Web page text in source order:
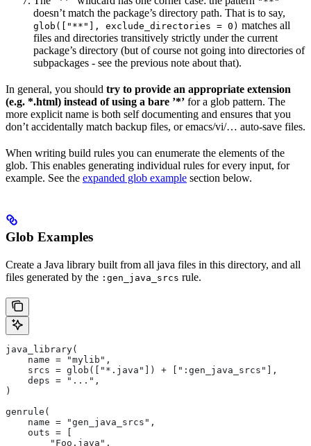
doesn’t match the package’s directory path. That is to say,
glob(["**"], exclude_directories = 0) matches all
files and directories transitively strictly under the current
package’s directory (but of course not going into directories of
subpackages - see the previous note about that).
In general, you should try to provide an appropriate extension
(e.g. *.html) instead of using a bare ’*’ for a glob pattern. The
more explicit name is both self documenting and ensures that you
don’t accidentally match backup files, or emacs/vi/… auto-save files.
When writing build rules you can enumerate the elements of the
glob. This enables generating individual rules for every input, for
example. See the expanded glob example section below.
Glob Examples
Create a Java library built from all java files in this directory, and all
files generated by the :gen_java_srcs rule.
java_library(
    name = "mylib",
    srcs = glob(["*.java"]) + [":gen_java_srcs"],
    deps = "...",
)
genrule(
    name = "gen_java_srcs",
    outs = [
        "Foo.java",